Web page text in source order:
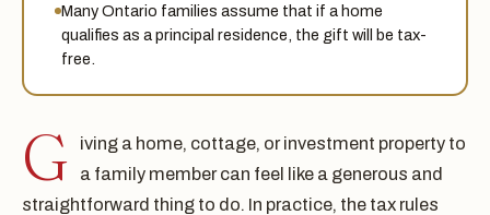
Many Ontario families assume that if a home
qualifies as a principal residence, the gift will be tax-
free.
G
iving a home, cottage, or investment property to
a family member can feel like a generous and
straightforward thing to do. In practice, the tax rules